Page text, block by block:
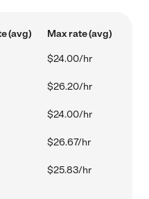
(avg) Max rate (avg)
$24.00/hr
$26.20/hr
$24.00/hr
$26.67/hr
$25.83/hr